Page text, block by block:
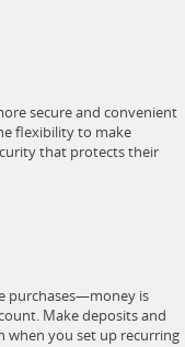
secure and convenient
flexibility to make
that protects their
purchases—money is
Make deposits and
when you set up recurring